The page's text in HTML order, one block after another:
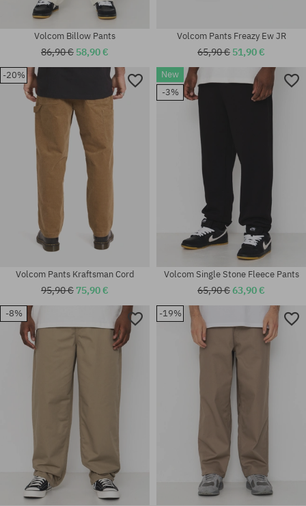
Available sizes:
32X32; 32X34
Available sizes:
Available sizes:
Volcom Billow Pants
86,90 € 58,90 €
Available sizes:
S; M; L; XL
Volcom Pants Freazy Ew JR
65,90 € 51,90 €
-20%
Volcom Pants Kraftsman Cord
95,90 € 75,90 €
New
-3%
Volcom Single Stone Fleece Pants
65,90 €63,90 €
-8% -19%